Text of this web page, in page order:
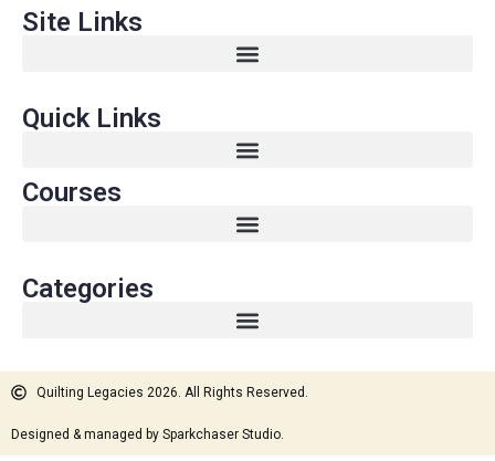
Site Links
Quick Links
Courses
Categories
Quilting Legacies 2026. All Rights Reserved.
Designed & managed by Sparkchaser Studio.